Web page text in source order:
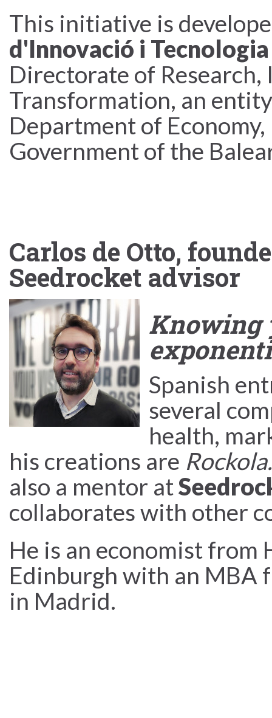
This initiative is
d'Innovació i Tecnologia
Directorate of
Transformation, an
Department of
Government of the
Carlos de Otto,
Seedrocket advisor
Knowing
Spanish
several
health,
his creations are
also a mentor at
collaborates with other
He is an economist
Edinburgh with an MBA
in Madrid.